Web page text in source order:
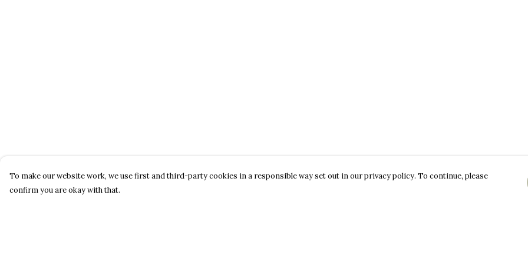
To make our website work, we use first and third-party cookies in a responsible way set out in our privacy policy. To continue, please
confirm you are okay with that.